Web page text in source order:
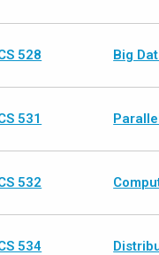
528 Big
531
532
534